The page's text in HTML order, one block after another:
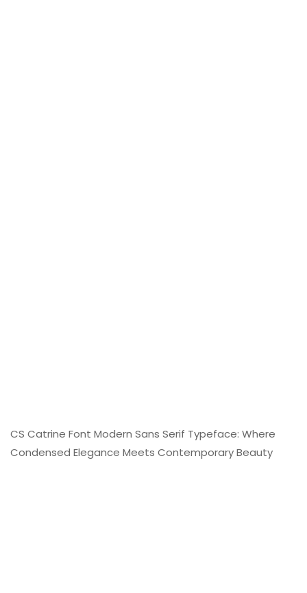
CS Catrine Font Modern Sans Serif Typeface: Where
Condensed Elegance Meets Contemporary Beauty